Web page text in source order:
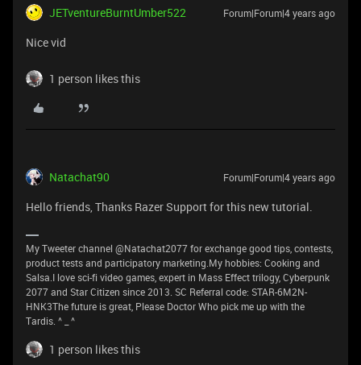
JETventureBurntUmber522 Forum|Forum|4 years ago
Nice vid
1 person likes this
Natachat90 Forum|Forum|4 years ago
Hello friends, Thanks Razer Support for this new tutorial.
My Tweeter channel @Natachat2077 for exchange good tips, contests,
product tests and participatory marketing.My hobbies: Cooking and
Salsa.I love sci-fi video games, expert in Mass Effect trilogy, Cyberpunk
2077 and Star Citizen since 2013. SC Referral code: STAR-6M2N-
HNK3The future is great, Please Doctor Who pick me up with the
Tardis. ^ _ ^
1 person likes this